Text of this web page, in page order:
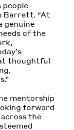
people-
Barrett. “At
genuine
of the
thoughtful
mentorship
forward
the